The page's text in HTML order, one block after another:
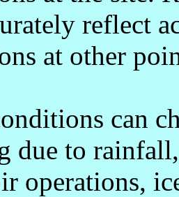
reflect
at other
can
due to
operations,